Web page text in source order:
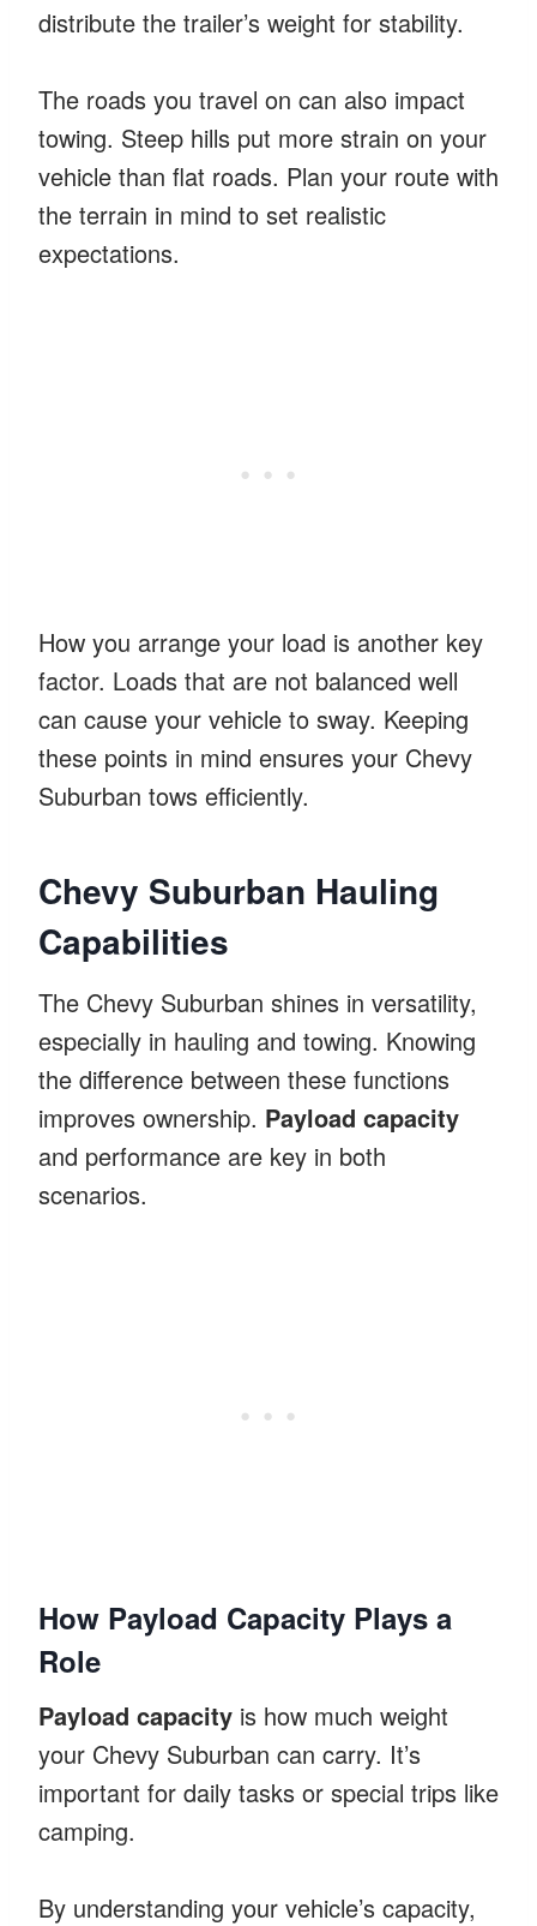
distribute the trailer’s weight for stability.
The roads you travel on can also impact
towing. Steep hills put more strain on your
vehicle than flat roads. Plan your route with
the terrain in mind to set realistic
expectations.
How you arrange your load is another key
factor. Loads that are not balanced well
can cause your vehicle to sway. Keeping
these points in mind ensures your Chevy
Suburban tows efficiently.
Chevy Suburban Hauling
Capabilities
The Chevy Suburban shines in versatility,
especially in hauling and towing. Knowing
the difference between these functions
improves ownership. Payload capacity
and performance are key in both
scenarios.
How Payload Capacity Plays a
Role
Payload capacity is how much weight
your Chevy Suburban can carry. It’s
important for daily tasks or special trips like
camping.
By understanding your vehicle’s capacity,